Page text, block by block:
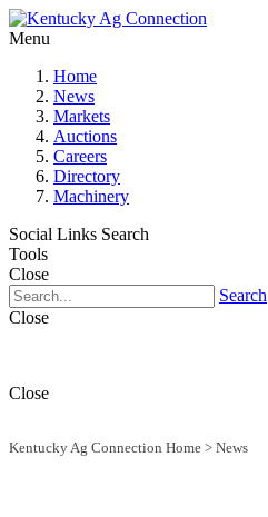
Menu
Home
News
Markets
Auctions
Careers
Directory
Machinery
Social Links Search
Tools
Close
Search
Close
Close
Kentucky Ag Connection Home > News